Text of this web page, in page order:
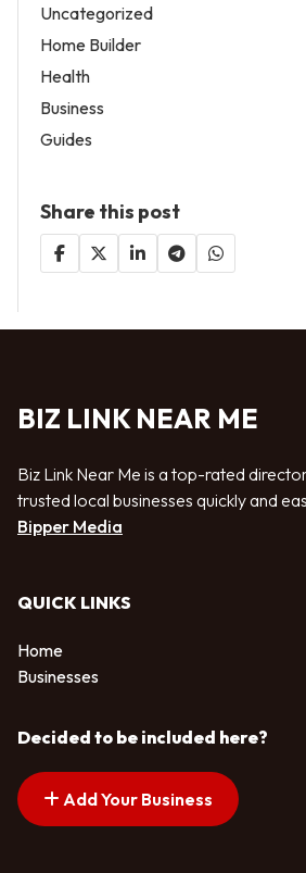
Uncategorized
Home Builder
Health
Business
Guides
Share this post
BIZ LINK NEAR ME
Biz Link Near Me is a top-rated
trusted local businesses quickly and
Bipper Media
QUICK LINKS
Home
Businesses
Decided to be included here?
Add Your Business